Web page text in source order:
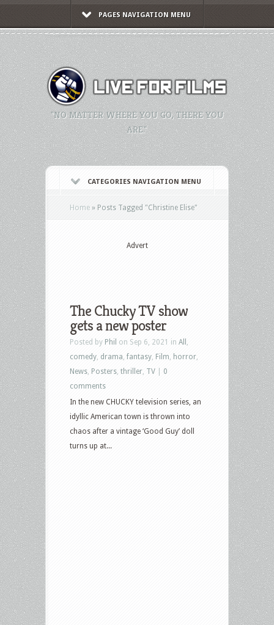
PAGES NAVIGATION MENU
"NO MATTER WHERE YOU GO, THERE YOU
ARE."
CATEGORIES NAVIGATION MENU
Home » Posts Tagged "Christine Elise"
Advert
The Chucky TV show
gets a new poster
Posted by Phil on Sep 6, 2021 in All
comedy drama fantasy Film horror
News Posters thriller TV
0
comments
In the new CHUCKY television series, an
idyllic American town is thrown into
chaos after a vintage ‘Good Guy’ doll
turns up at...